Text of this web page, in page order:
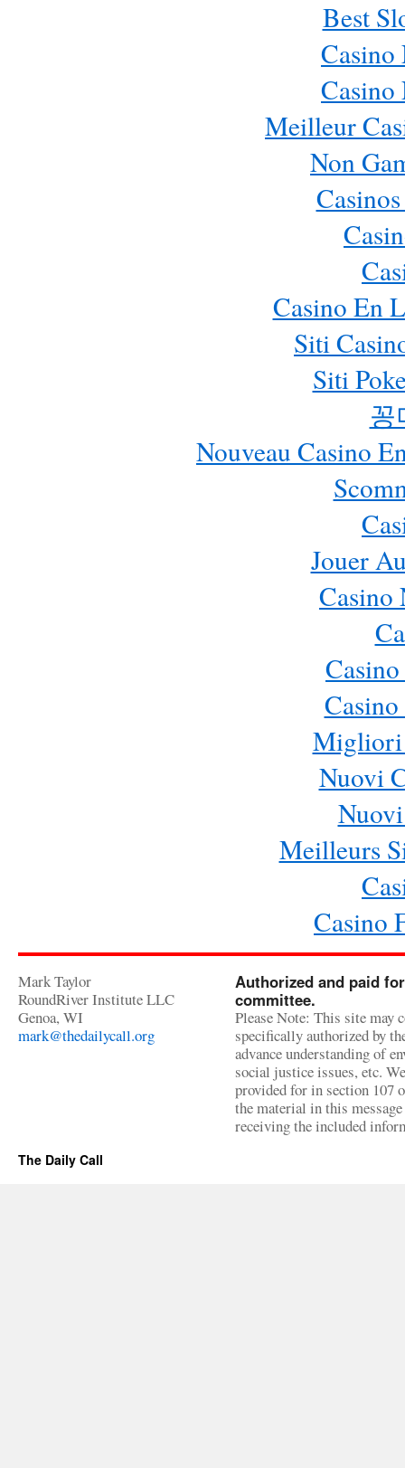
Best
Casino
Casino
Meilleur
Non
Casino En
Siti
Siti
꽁
Nouveau Casino
Jouer
Casino
Migliori
Nuovi
Meilleurs
Casino
Mark Taylor
RoundRiver Institute LLC
Genoa, WI
mark@thedailycall.org
Authorized and paid
committee.
Please Note: This site may
specifically authorized by
advance understanding of
social justice issues, etc.
provided for in section 107
the material in this
receiving the included
The Daily Call